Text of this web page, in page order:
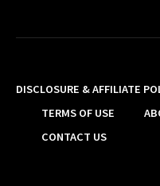
DISCLOSURE & AFFILIATE
TERMS OF USE
CONTACT US